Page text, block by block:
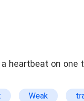
heartbeat on
Weak